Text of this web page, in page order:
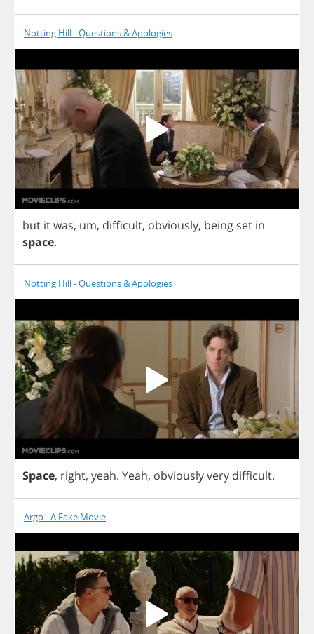
Notting Hill - Questions & Apologies
but itwas, um, difficult, obviously, being set in
space.
Notting Hill - Questions & Apologies
Space, right, yeah. Yeah, obviouslyvery difficult.
Argo - A Fake Movie